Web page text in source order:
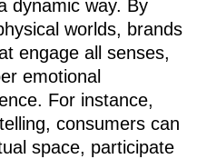
dynamic way. By
worlds, brands
engage all senses,
emotional
For instance,
consumers can
space, participate